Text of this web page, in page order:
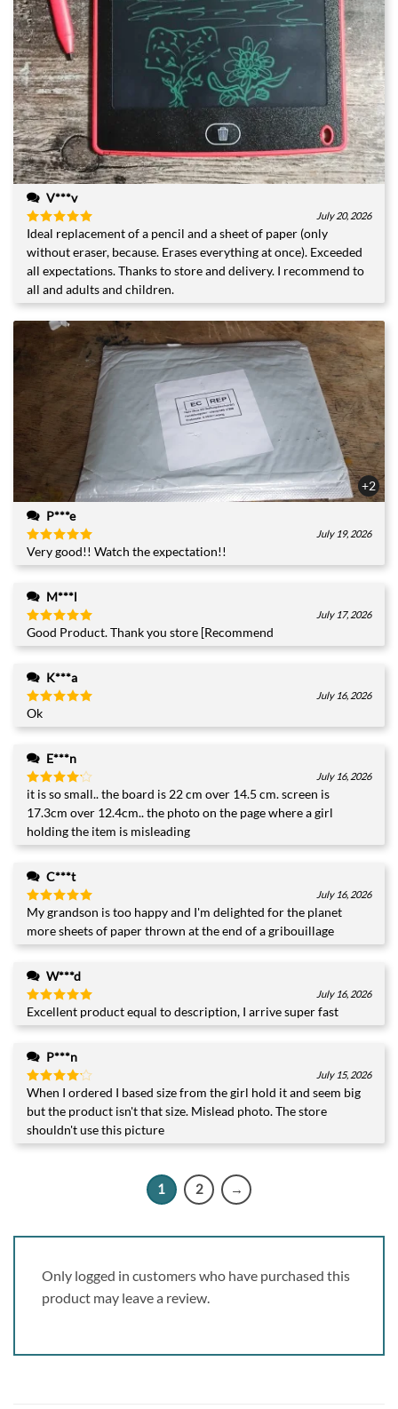
V***v
Rated5
out of 5
July 20, 2026
Ideal replacement of a pencil and a sheet of paper (only
without eraser, because. Erases everything at once). Exceeded
all expectations. Thanks to store and delivery. I recommend to
all and adults and children.
+2
P***e
Rated5
out of 5
July 19, 2026
Very good!! Watch the expectation!!
M***l
Rated5
out of 5
July 17, 2026
Good Product. Thank you store [Recommend
K***a
Rated
out of 5
July 16, 2026
Ok
+1
E***n
Rated4
out of 5
July 16, 2026
it is so small.. the board is 22 cm over 14.5 cm. screen is
17.3cm over 12.4cm.. the photo on the page where a girl
holding the item is misleading
C***t
Rated5
out of 5
July 16, 2026
My grandson is too happy and I'm delighted for the planet
more sheets of paper thrown at the end of a gribouillage
W***d
Rated5
out of 5
July 16, 2026
Excellent product equal to description, I arrive super fast
P***n
Rated
4
out of 5
July 15, 2026
When I ordered I based size from the girl hold it and seem big
but the product isn't that size. Mislead photo. The store
shouldn't use this picture
1 2 →
Only logged in customers who have purchased this
product may leave a review.